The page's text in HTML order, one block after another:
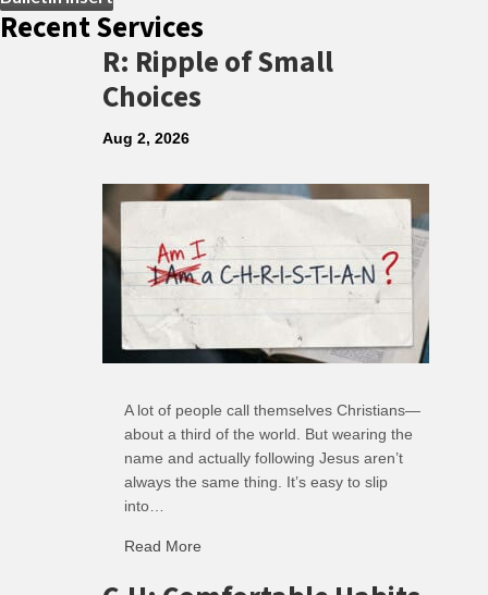
Recent Services
R: Ripple of Small
Choices
Aug 2, 2026
A lot of people call themselves Christians—
about a third of the world. But wearing the
name and actually following Jesus aren’t
always the same thing. It’s easy to slip
into…
Read More